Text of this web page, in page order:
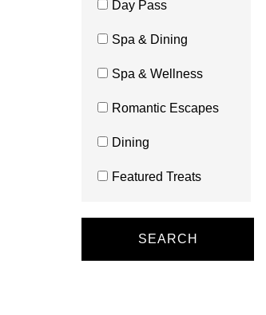
Day Pass
Spa & Dining
Spa & Wellness
Romantic Escapes
Dining
Featured Treats
SEARCH